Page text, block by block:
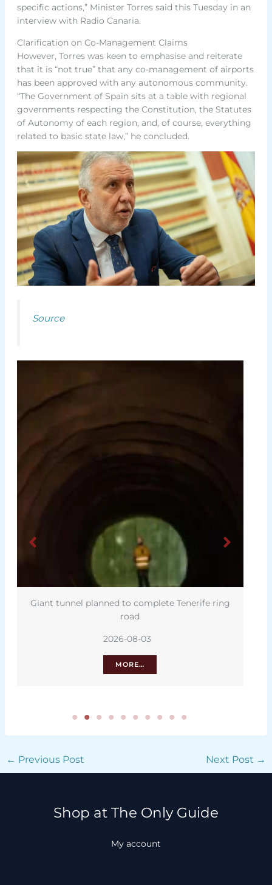
specific actions,” Minister Torres said this Tuesday in an
interview with Radio Canaria.
Clarification on Co-Management Claims
However, Torres was keen to emphasise and reiterate
that it is “not true” that any co-management of airports
has been approved with any autonomous community.
“The Government of Spain sits at a table with regional
governments respecting the Constitution, the Statutes
of Autonomy of each region, and, of course, everything
related to basic state law,” he concluded.
Source
Giant tunnel planned to complete Tenerife ring
road
2026-08-03
MORE…
← Previous Post Next Post →
Shop at The Only Guide
My account